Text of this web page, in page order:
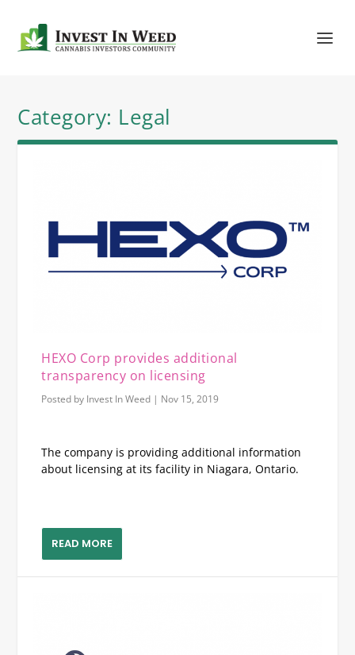
Category: Legal
HEXO Corp provides additional
transparency on licensing
Posted by Invest In Weed | Nov 15, 2019
The company is providing additional information
about licensing at its facility in Niagara, Ontario.
READ MORE